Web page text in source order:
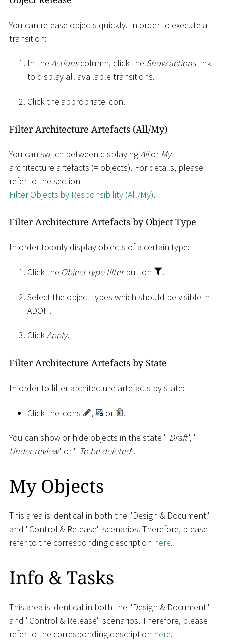
You can release objects quickly. In order to execute a
transition:
In the Actionscolumn, click the Show actionslink
to display all available transitions.
Click the appropriate icon.
Filter Architecture Artefacts (All/My)
You can switch between displayingAllorMy
architecture artefacts (= objects). For details, please
refer to the section
Filter Objects by Responsibility (All/My).
Filter Architecture Artefacts by Object Type
In order to only display objects of a certain type:
Click the Object type filterbutton .
Select the object types which should be visible in
ADOIT.
ClickApply.
Filter Architecture Artefacts by State
In order to filter architecture artefacts by state:
Click the icons , or .
You can show or hide objects in the state " Draft", "
Under review" or " To be deleted".
My Objects
This area is identical in both the "Design & Document"
and "Control & Release" scenarios. Therefore, please
refer to the corresponding description here.
Info & Tasks
This area is identical in both the "Design & Document"
and "Control & Release" scenarios. Therefore, please
refer to the corresponding description here.